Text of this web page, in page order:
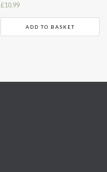
£10.99
ADD TO BASKET